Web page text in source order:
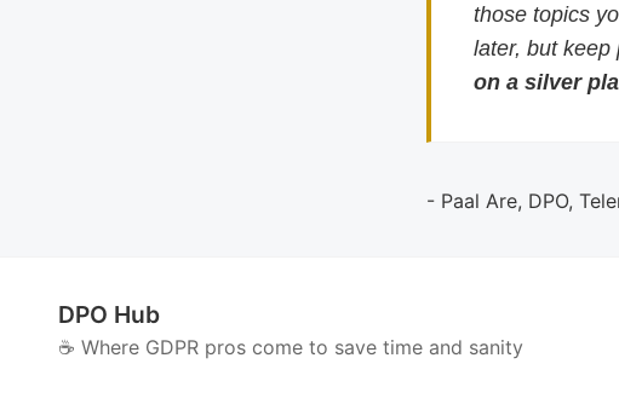
those topics
later, but
on a silver
- Paal Are, DPO,
DPO Hub
☕️ Where GDPR pros come to save time and sanity